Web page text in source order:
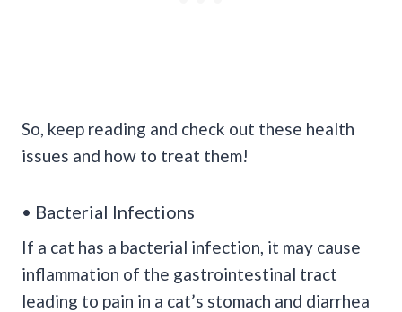
So, keep reading and check out these health
issues and how to treat them!
• Bacterial Infections
If a cat has a bacterial infection, it may cause
inflammation of the gastrointestinal tract
leading to pain in a cat’s stomach and diarrhea